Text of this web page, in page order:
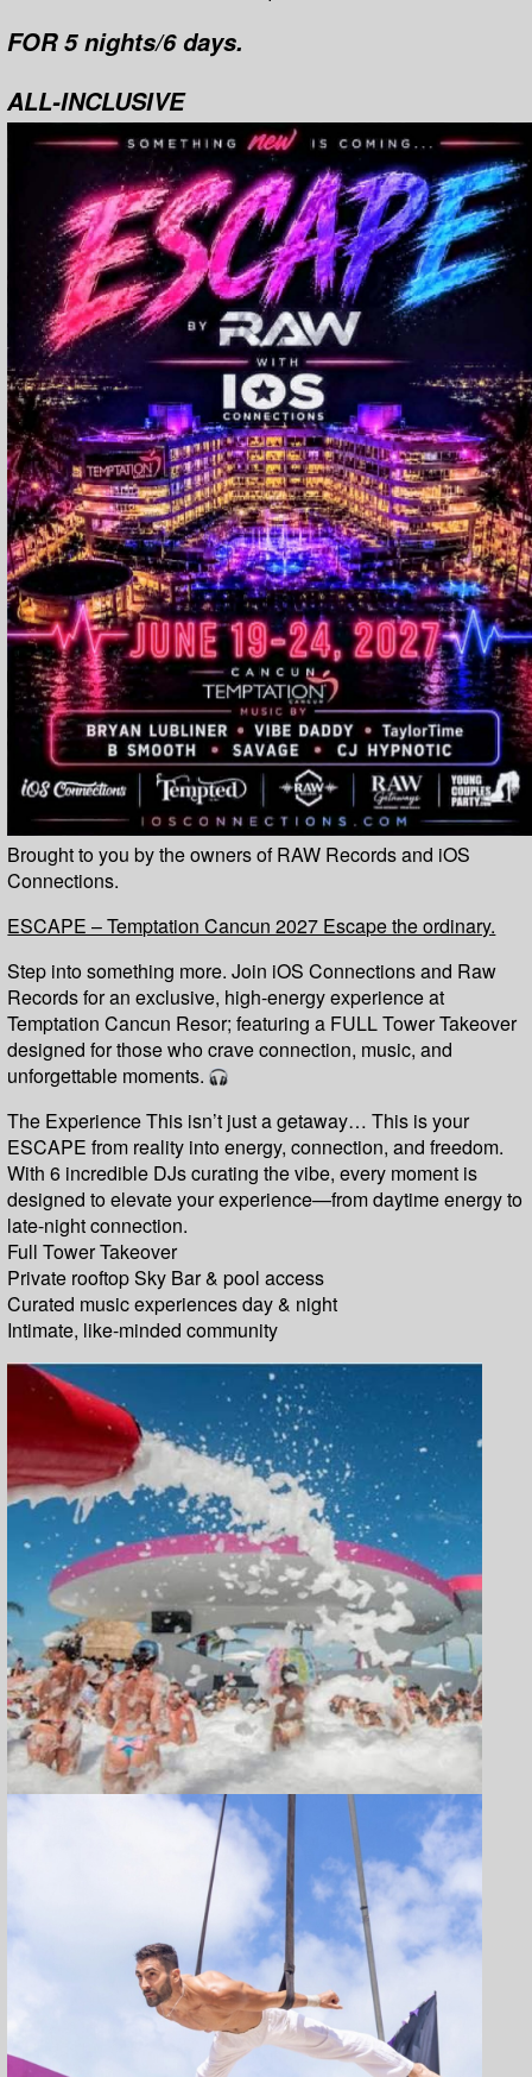
FOR 5 nights/6 days.
ALL-INCLUSIVE
Brought to you by the owners of RAW Records and iOS
Connections.
ESCAPE – Temptation Cancun 2027 Escape the ordinary.
Step into something more. Join iOS Connections and Raw
Records for an exclusive, high-energy experience at
Temptation Cancun Resor; featuring a FULL Tower Takeover
designed for those who crave connection, music, and
unforgettable moments.
The Experience This isn’t just a getaway… This is your
ESCAPE from reality into energy, connection, and freedom.
With 6 incredible DJs curating the vibe, every moment is
designed to elevate your experience—from daytime energy to
late-night connection.
Full Tower Takeover
Private rooftop Sky Bar & pool access
Curated music experiences day & night
Intimate, like-minded community